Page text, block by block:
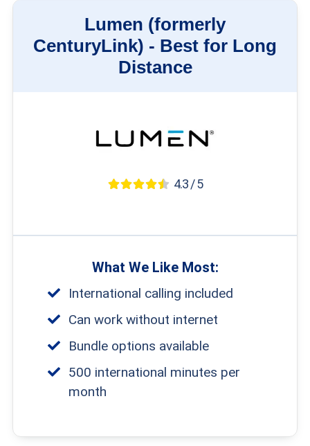
Lumen (formerly
CenturyLink) - Best for Long
Distance
4.3 / 5
What We Like Most:
International calling included
Can work without internet
Bundle options available
500 international minutes per
month